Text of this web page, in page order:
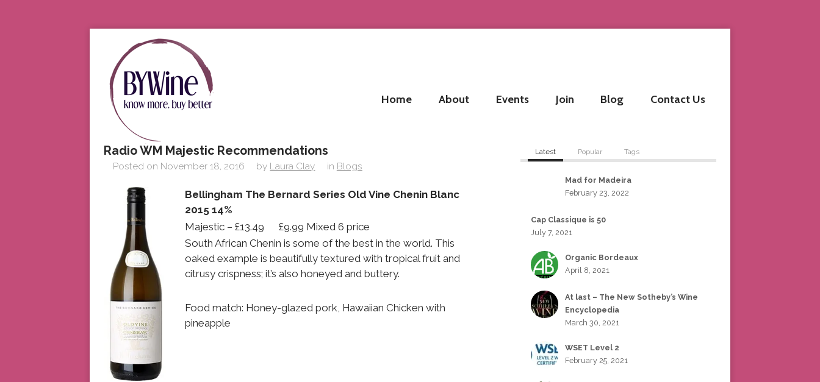
Home About Events Join Blog Contact Us
Radio WM Majestic Recommendations
Posted on November 18, 2016 by Laura Clay in Blogs
Bellingham The Bernard Series Old Vine Chenin Blanc
2015 14%
Majestic – £13.49 £9.99 Mixed 6 price
South African Chenin is some of the best in the world. This
oaked example is beautifully textured with tropical fruit and
citrusy crispness; it’s also honeyed and buttery.
Food match: Honey-glazed pork, Hawaiian Chicken with
pineapple
Latest Popular Tags
Mad for Madeira
February 23, 2022
Cap Classique is 50
July 7, 2021
Organic Bordeaux
April 8, 2021
At last – The New Sotheby’s Wine
Encyclopedia
March 30, 2021
WSET Level 2
February 25, 2021